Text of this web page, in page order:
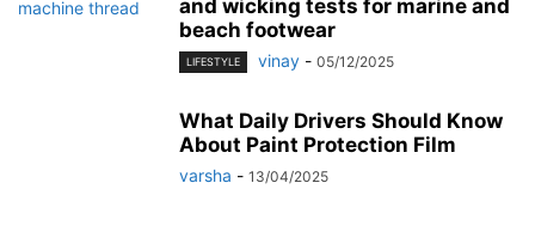
and wicking tests for marine and
beach footwear
LIFESTYLE vinay - 05/12/2025
What Daily Drivers Should Know
About Paint Protection Film
varsha - 13/04/2025